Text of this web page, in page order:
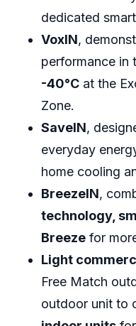
dedicated
VoxIN,
performance in
-40°Cat the
Zone.
SaveIN,
everyday
home cooling
BreezeIN,
technology,
Breezefor
Light
Free Match
outdoor unit to